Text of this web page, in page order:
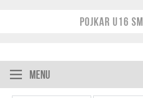
Pojkar U16 SM
Menu